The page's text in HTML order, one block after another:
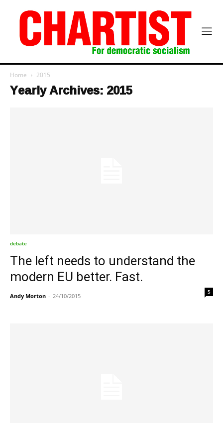
Home 2015
Yearly Archives: 2015
debate
The left needs to understand the
modern EU better. Fast.
Andy Morton - 24/10/2015
5